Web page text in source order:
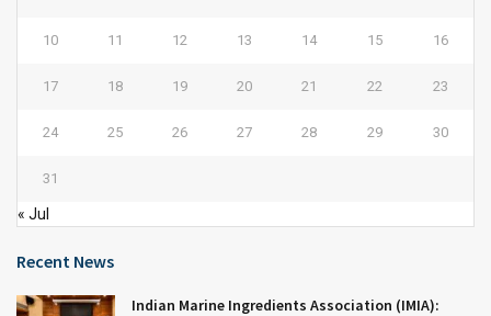
10 11 12 13 14 15 16
17 18 19 20 21 22 23
24 25 26 27 28 29 30
31
« Jul
Recent News
Indian Marine Ingredients Association (IMIA):